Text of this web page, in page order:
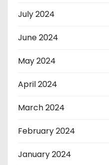
July 2024
June 2024
May 2024
April 2024
March 2024
February 2024
January 2024